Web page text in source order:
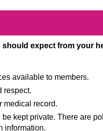
expect from your
available to members.
respect.
medical record.
kept private. There are
information.